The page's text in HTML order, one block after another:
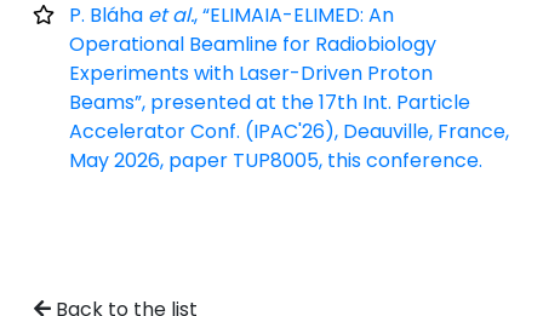
P. Bláha et al., “ELIMAIA-ELIMED: An
Operational Beamline for Radiobiology
Experiments with Laser-Driven Proton
Beams”, presented at the 17th Int. Particle
Accelerator Conf. (IPAC'26), Deauville, France,
May 2026, paper TUP8005, this conference.
Back to the list